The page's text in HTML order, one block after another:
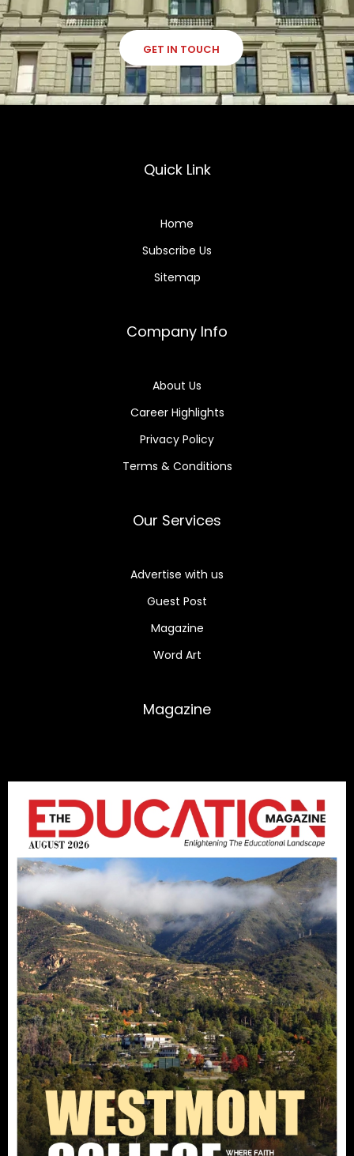
GET IN TOUCH
Quick Link
Home
Subscribe Us
Sitemap
Company Info
About Us
Career Highlights
Privacy Policy
Terms & Conditions
Our Services
Advertise with us
Guest Post
Magazine
Word Art
Magazine